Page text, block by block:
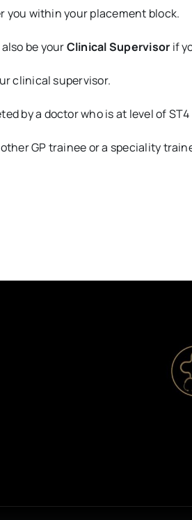
you within your placement block.
be yourClinical Supervisor if
clinical supervisor.
by a doctor who is at level of
GP trainee or a speciality